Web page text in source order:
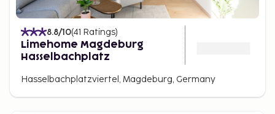
8.8/10(41 Ratings)
Limehome Magdeburg
Hasselbachplatz
Hasselbachplatzviertel, Magdeburg, Germany